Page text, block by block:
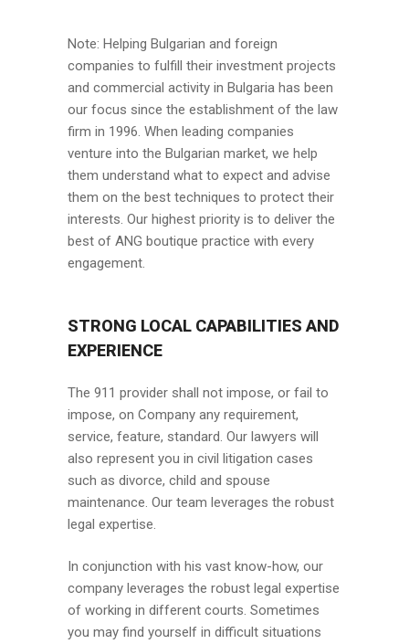
Note: Helping Bulgarian and foreign
companies to fulfill their investment projects
and commercial activity in Bulgaria has been
our focus since the establishment of the law
firm in 1996. When leading companies
venture into the Bulgarian market, we help
them understand what to expect and advise
them on the best techniques to protect their
interests. Our highest priority is to deliver the
best of ANG boutique practice with every
engagement.
STRONG LOCAL CAPABILITIES AND
EXPERIENCE
The 911 provider shall not impose, or fail to
impose, on Company any requirement,
service, feature, standard. Our lawyers will
also represent you in civil litigation cases
such as divorce, child and spouse
maintenance. Our team leverages the robust
legal expertise.
In conjunction with his vast know-how, our
company leverages the robust legal expertise
of working in different courts. Sometimes
you may find yourself in difficult situations